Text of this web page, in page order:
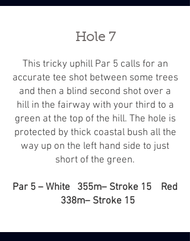
Hole 7
This tricky uphill Par 5 calls for an
accurate tee shot between some trees
and then a blind second shot over a
hill in the fairway with your third to a
green at the top of the hill. The hole is
protected by thick coastal bush all the
way up on the left hand side to just
short of the green.
Par 5 – White 355m– Stroke 15 Red
338m– Stroke 15